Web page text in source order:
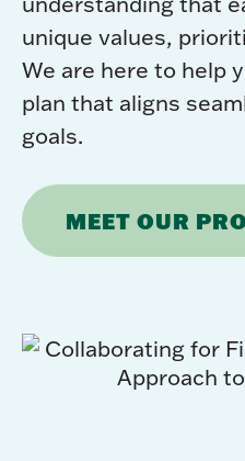
unique values,
We are here to help
plan that aligns
goals.
MEET OUR